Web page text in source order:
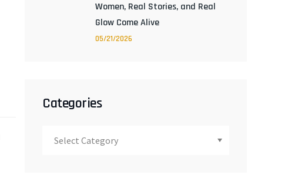
Women, Real Stories, and Real
Glow Come Alive
05/21/2026
Categories